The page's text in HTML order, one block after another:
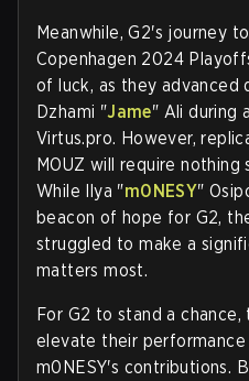
Meanwhile, G2's journey
Copenhagen 2024
of luck, as they advanced
Dzhami "Jame" Ali during
Virtus.pro. However,
MOUZ will require
While Ilya "m0NESY"
beacon of hope for G2,
struggled to make a
matters most.
For G2 to stand a
elevate their
m0NESY's contributions.